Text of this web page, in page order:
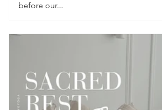
before our...